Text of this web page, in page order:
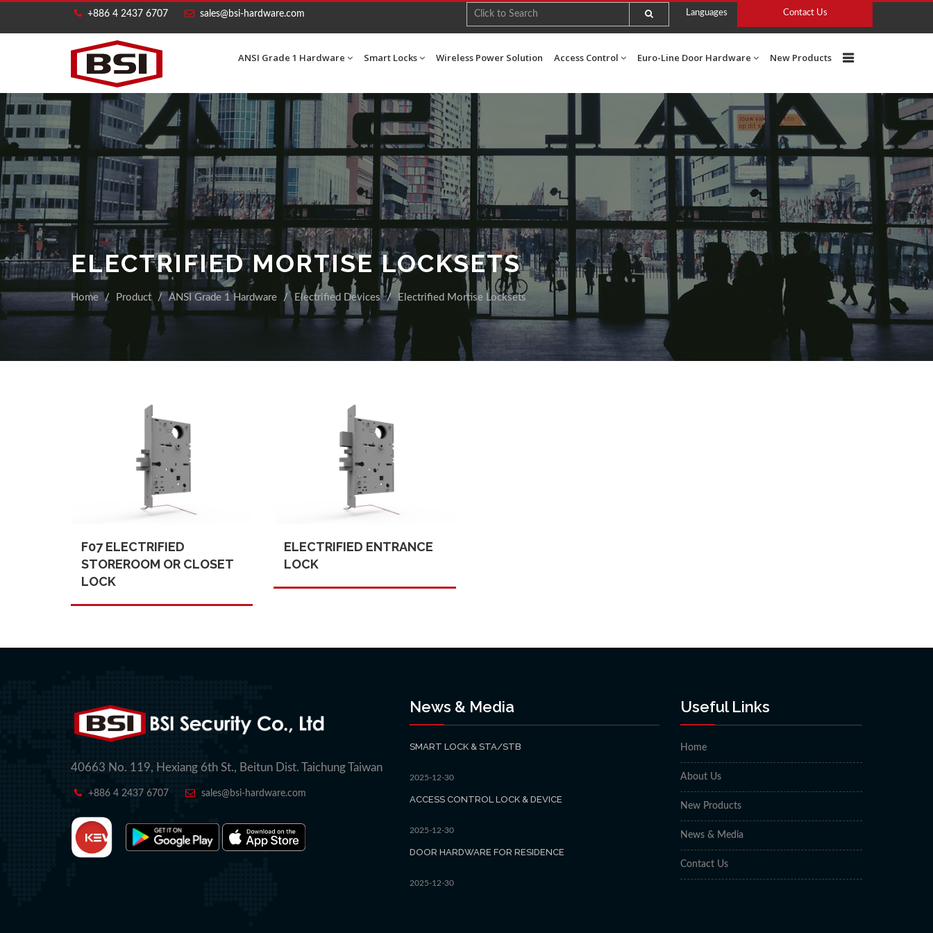
+886 4 2437 6707 sales@bsi-hardware.com Languages Contact Us
ANSI Grade 1 Hardware Smart Locks Wireless Power Solution Access Control Euro-Line Door Hardware New Products
ELECTRIFIED MORTISE LOCKSETS
Home Product ANSI Grade 1 Hardware Electrified Devices Electrified Mortise Locksets
F07 ELECTRIFIED
STOREROOM OR CLOSET
LOCK
ELECTRIFIED ENTRANCE
LOCK
40663 No. 119, Hexiang 6th St., Beitun Dist. Taichung Taiwan
+886 4 2437 6707 sales@bsi-hardware.com
News & Media
SMART LOCK & STA/STB
2025-12-30
ACCESS CONTROL LOCK & DEVICE
2025-12-30
DOOR HARDWARE FOR RESIDENCE
2025-12-30
Useful Links
Home
About Us
New Products
News & Media
Contact Us